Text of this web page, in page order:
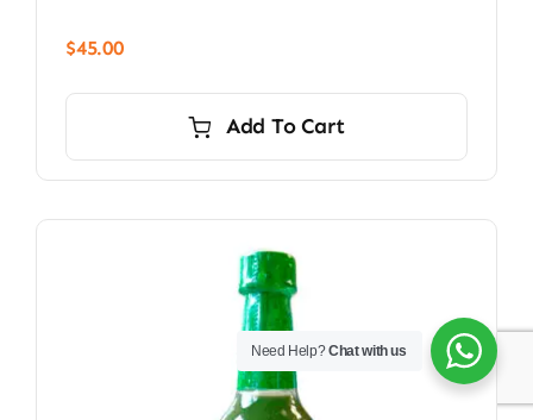
$45.00
Add To Cart
Need Help?Chat with us